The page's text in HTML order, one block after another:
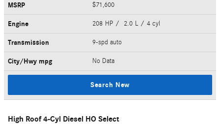
MSRP $71,600
Engine 208 HP / 2.0 L / 4 cyl
Transmission 9-spd auto
City/Hwy mpg No Data
Search New
High Roof 4-Cyl Diesel HO Select